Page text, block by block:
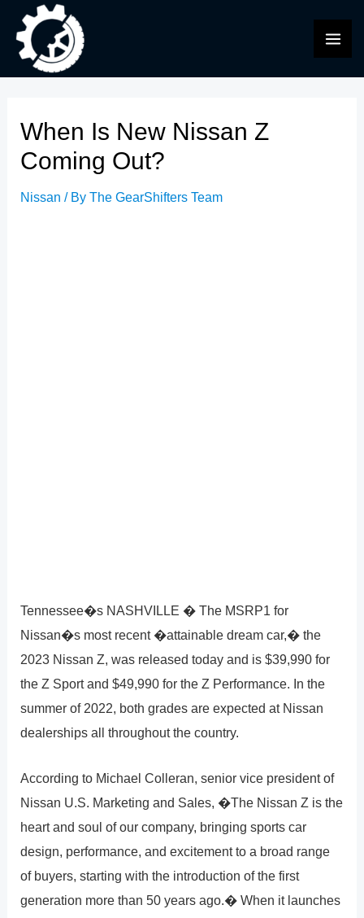
content
When Is New Nissan Z
Coming Out?
Nissan / ByThe GearShifters Team
Tennessee�s NASHVILLE � The MSRP1 for
Nissan�s most recent �attainable dream car,� the
2023 Nissan Z, was released today and is $39,990 for
the Z Sport and $49,990 for the Z Performance. In the
summer of 2022, both grades are expected at Nissan
dealerships all throughout the country.
According to Michael Colleran, senior vice president of
Nissan U.S. Marketing and Sales, �The Nissan Z is the
heart and soul of our company, bringing sports car
design, performance, and excitement to a broad range
of buyers, starting with the introduction of the first
generation more than 50 years ago.� When it launches